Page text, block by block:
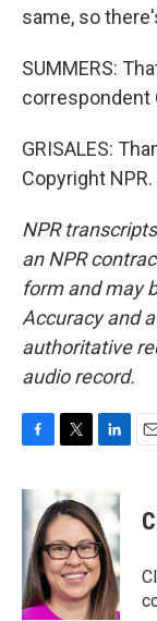
same, so
SUMMERS:
correspondent
GRISALES:
Copyright NPR.
NPR
an NPR
form and may
Accuracy and
authoritative
audio record.
c
e
o
o
k
i
t
t
e
r
k
e
d
I
n